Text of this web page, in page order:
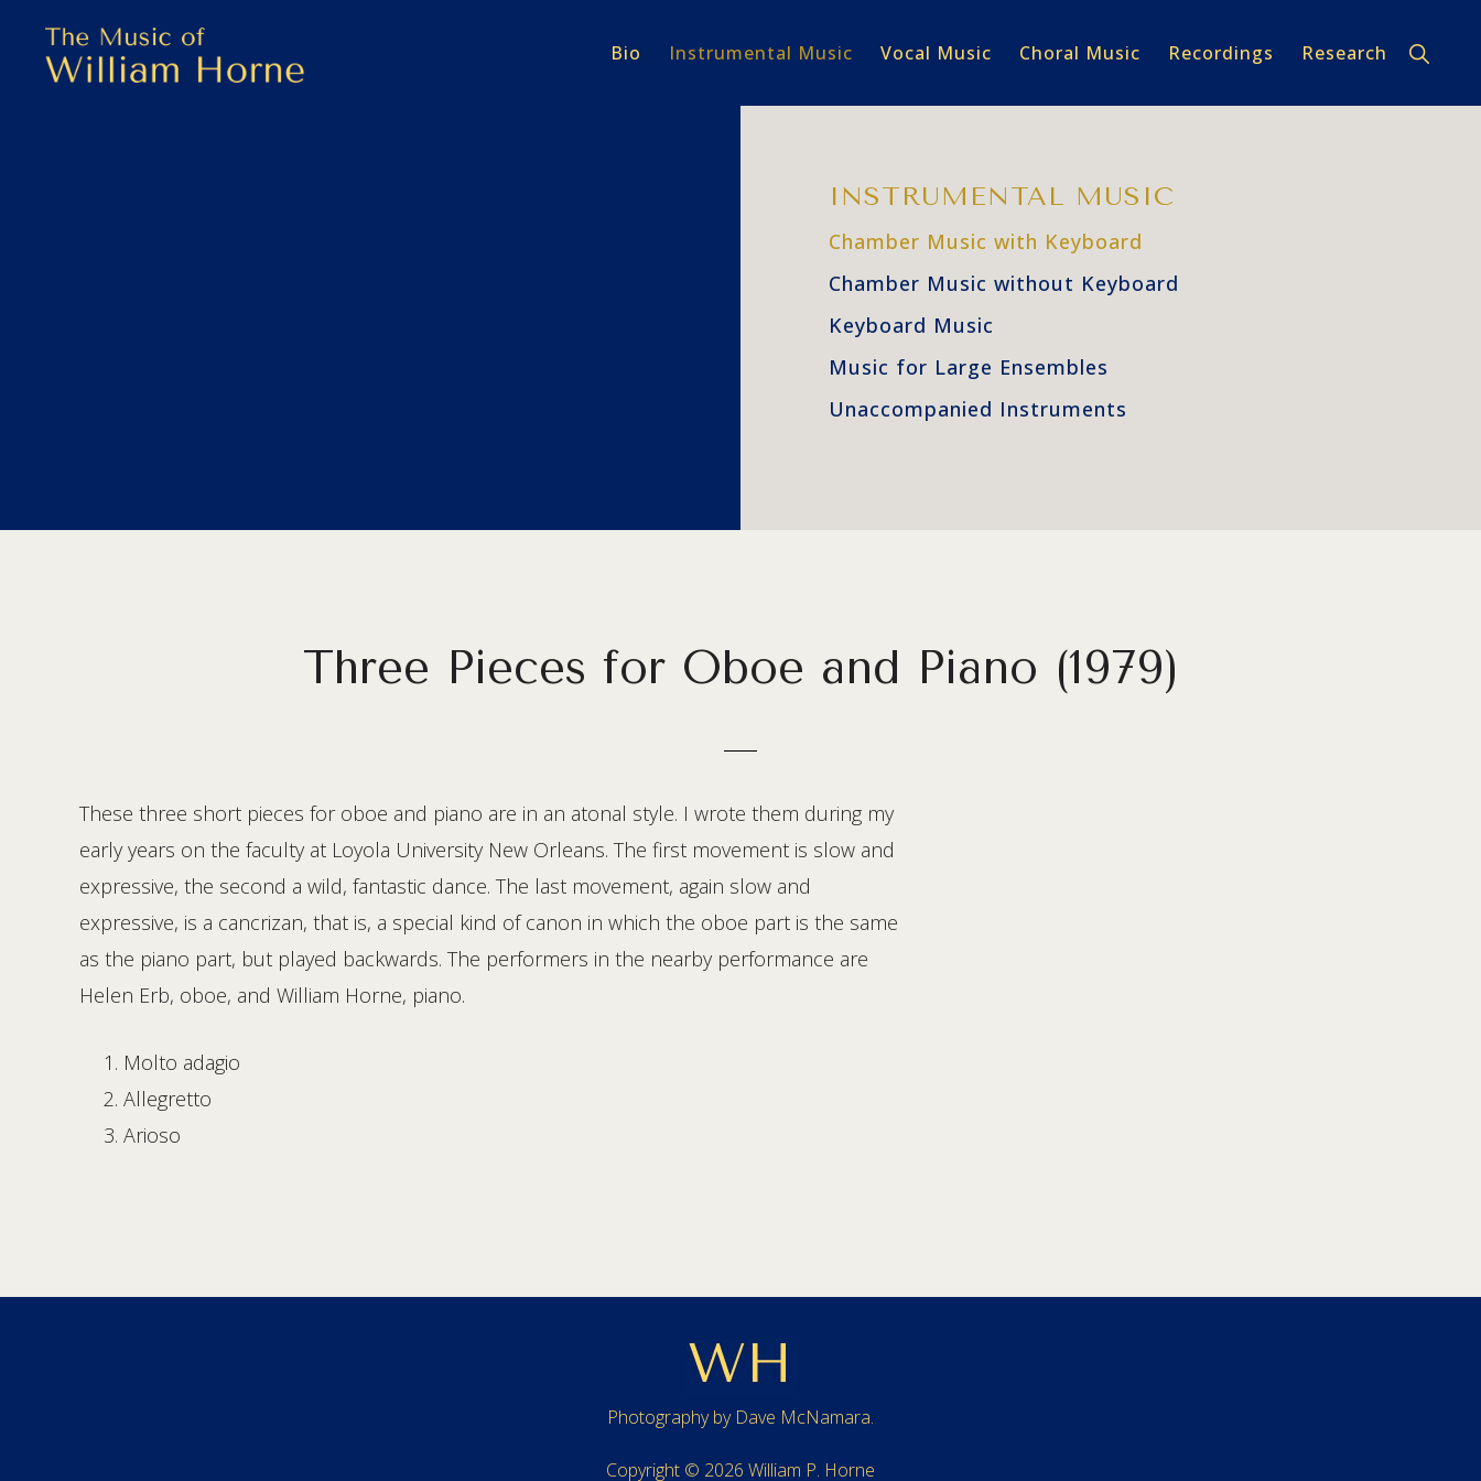
primary
Bio Instrumental Music Vocal Music Choral Music Recordings Research Show
Search
INSTRUMENTAL MUSIC
Chamber Music with Keyboard
Chamber Music without Keyboard
Keyboard Music
Music for Large Ensembles
Unaccompanied Instruments
Three Pieces for Oboe and Piano (1979)
These three short pieces for oboe and piano are in an atonal style. I wrote them during my
early years on the faculty at Loyola University New Orleans. The first movement is slow and
expressive, the second a wild, fantastic dance. The last movement, again slow and
expressive, is a cancrizan, that is, a special kind of canon in which the oboe part is the same
as the piano part, but played backwards. The performers in the nearby performance are
Helen Erb, oboe, and William Horne, piano.
Molto adagio
Allegretto
Arioso
Photography by Dave McNamara.
Copyright © 2026 William P. Horne